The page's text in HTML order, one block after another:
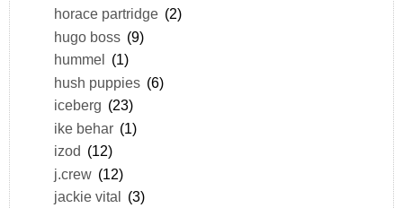
horace partridge (2)
hugo boss (9)
hummel
(1)
hush puppies (6)
iceberg (23)
ike behar (1)
izod (12)
j.crew (12)
jackie vital (3)